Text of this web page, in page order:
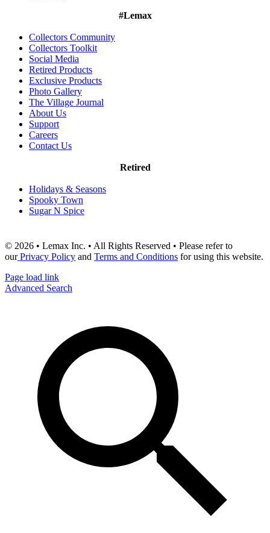
#Lemax
Collectors Community
Collectors Toolkit
Social Media
Retired Products
Exclusive Products
Photo Gallery
The Village Journal
About Us
Support
Careers
Contact Us
Retired
Holidays & Seasons
Spooky Town
Sugar N Spice
© 2026 • Lemax Inc. • All Rights Reserved • Please refer to
ourPrivacy Policy and Terms and Conditions for using this website.
Page load link
Advanced Search